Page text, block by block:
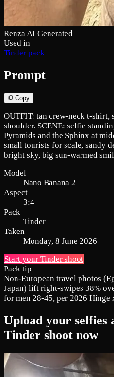
Renza AI Generated
Used in
Tinder pack
Prompt
Copy
OUTFIT: tan crew-neck t-shirt,
shoulder. SCENE: selfie
Pyramids and the Sphinx at
small tourists for scale, sandy
bright sky, big sun-warmed
Model
Nano Banana 2
Aspect
3:4
Pack
Tinder
Taken
Monday, 8 June 2026
Start your Tinder shoot
Pack tip
Non-European travel photos
Japan) lift right-swipes 38%
for men 28-45, per 2026 Hinge
Upload your selfies
Tinder shoot now